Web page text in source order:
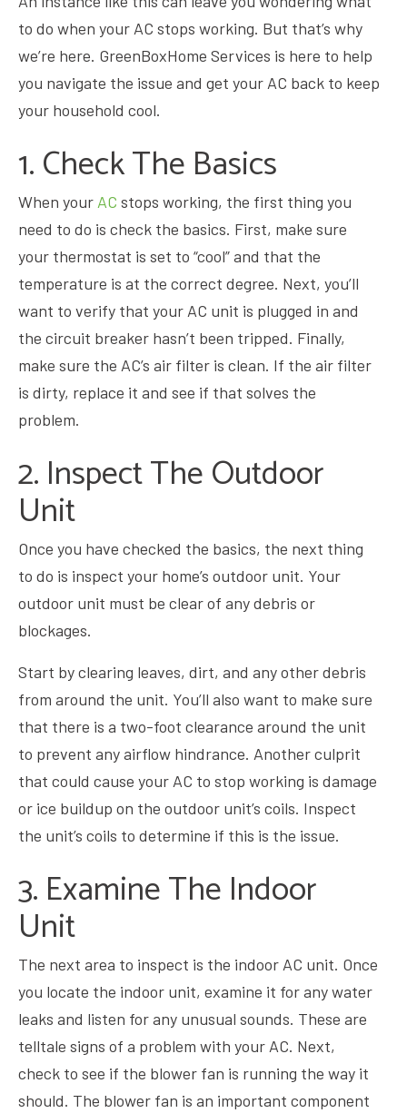
to do when your AC stops working. But that’s why
we’re here. GreenBoxHome Services is here to help
you navigate the issue and get your AC back to keep
your household cool.
1. Check The Basics
When your AC stops working, the first thing you
need to do is check the basics. First, make sure
your thermostat is set to “cool” and that the
temperature is at the correct degree. Next, you’ll
want to verify that your AC unit is plugged in and
the circuit breaker hasn’t been tripped. Finally,
make sure the AC’s air filter is clean. If the air filter
is dirty, replace it and see if that solves the
problem.
2. Inspect The Outdoor
Unit
Once you have checked the basics, the next thing
to do is inspect your home’s outdoor unit. Your
outdoor unit must be clear of any debris or
blockages.
Start by clearing leaves, dirt, and any other debris
from around the unit. You’ll also want to make sure
that there is a two-foot clearance around the unit
to prevent any airflow hindrance. Another culprit
that could cause your AC to stop working is damage
or ice buildup on the outdoor unit’s coils. Inspect
the unit’s coils to determine if this is the issue.
3. Examine The Indoor
Unit
The next area to inspect is the indoor AC unit. Once
you locate the indoor unit, examine it for any water
leaks and listen for any unusual sounds. These are
telltale signs of a problem with your AC. Next,
check to see if the blower fan is running the way it
should. The blower fan is an important component